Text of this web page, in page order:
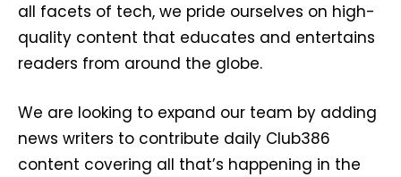
all facets of tech, we pride ourselves on high-
quality content that educates and entertains
readers from around the globe.
We are looking to expand our team by adding
news writers to contribute daily Club386
content covering all that’s happening in the